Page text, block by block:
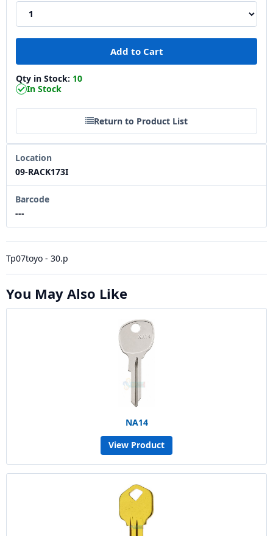
Qty in Stock: 10
In Stock
Return to Product List
Location
09-RACK173I
Barcode
---
Tp07toyo - 30.p
You May Also Like
NA14
View Product